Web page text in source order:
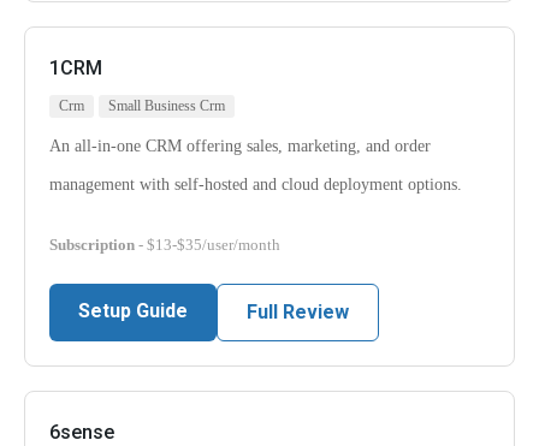
1CRM
Crm Small Business Crm
An all-in-one CRM offering sales, marketing, and order
management with self-hosted and cloud deployment options.
Subscription - $13-$35/user/month
Setup Guide Full Review
6sense